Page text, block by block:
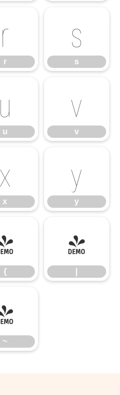
r
r
s
s
u
u
v
v
x
x
y
y
{
|
~